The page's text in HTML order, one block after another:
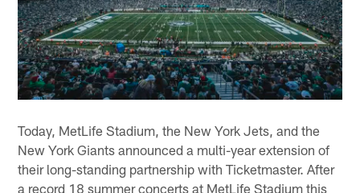
Today, MetLife Stadium, the New York Jets, and the
New York Giants announced a multi-year extension of
their long-standing partnership with Ticketmaster. After
a record 18 summer concerts at MetLife Stadium this